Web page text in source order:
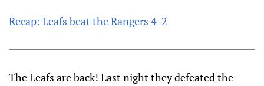
Recap: Leafs beat the Rangers 4-2
The Leafs are back! Last night they defeated the